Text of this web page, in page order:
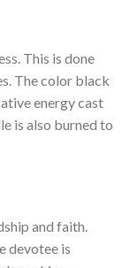
This is done
The color black
energy cast
is also burned to
and faith.
devotee is